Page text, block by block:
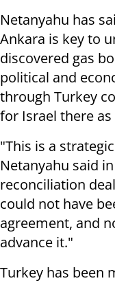
Netanyahu has
Ankara is key to
discovered gas
political and
through Turkey
for Israel there
"This is a
Netanyahu said
reconciliation
could not have
agreement, and
advance it."
Turkey has been